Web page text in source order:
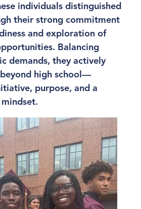
individuals distinguished
their strong commitment
and exploration of
Balancing
demands, they actively
high school—
purpose, and a